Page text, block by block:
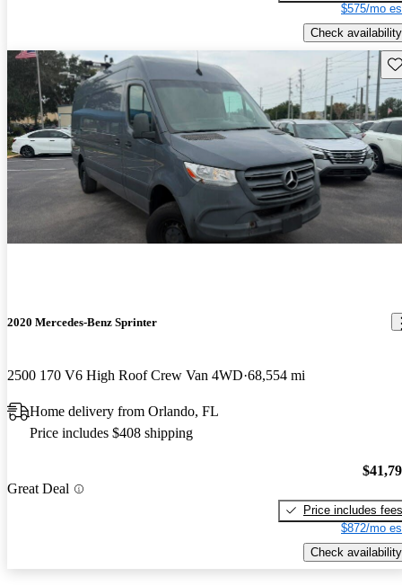
$575/mo
Check availability
2020 Mercedes-Benz Sprinter
2500 170 V6 High Roof Crew Van 4WD 68,554 mi
Home delivery from Orlando, FL
Price includes $408 shipping
Great Deal
Price includes fees
$872/mo
Check availability